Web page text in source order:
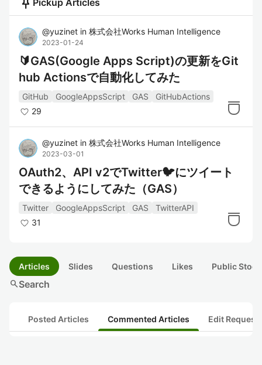
Pickup Articles
@yuzinet in 株式会社Works Human Intelligence
2023-01-24
🔰GAS(Google Apps Script)の更新をGit
hub Actionsで自動化してみた
GitHub GoogleAppsScript GAS
GitHubActions
29
@yuzinet in 株式会社Works Human Intelligence
2023-03-01
OAuth2、API v2でTwitter🐦にツイート
できるようにしてみた（GAS）
Twitter GoogleAppsScript GAS
TwitterAPI
31
Articles Slides Questions Likes Public
searchSearch
Posted Articles Commented Articles Edit